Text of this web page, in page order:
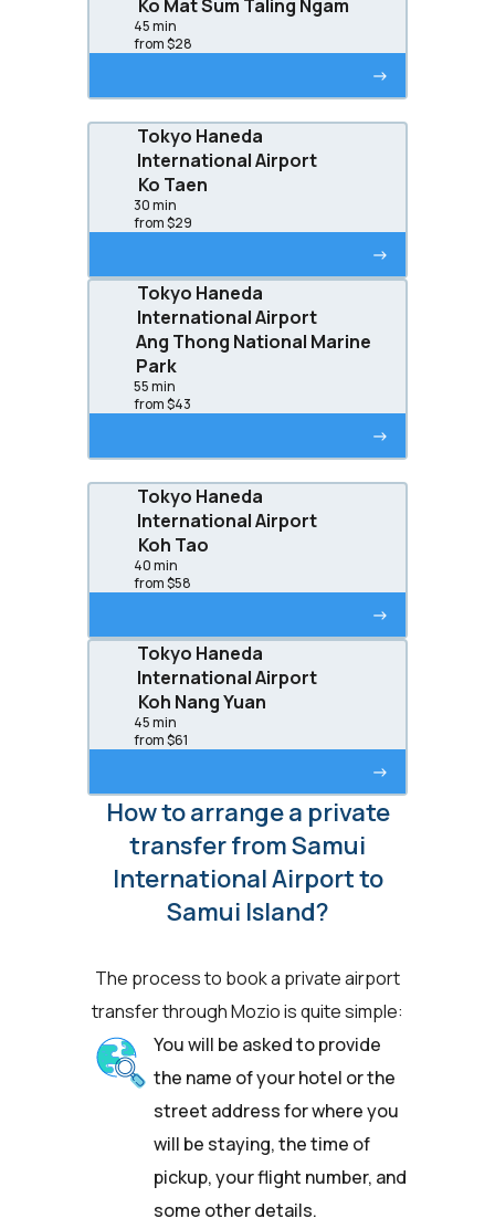
Ko Mat Sum Taling Ngam
45 min
from $28
->
Tokyo Haneda
International Airport
Ko Taen
30 min
from $29
->
Tokyo Haneda
International Airport
Ang Thong National Marine
Park
55 min
from $43
->
Tokyo Haneda
International Airport
Koh Tao
40 min
from $58
->
Tokyo Haneda
International Airport
Koh Nang Yuan
45 min
from $61
->
How to arrange a private
transfer from Samui
International Airport to
Samui Island?
The process to book a private airport
transfer through Mozio is quite simple:
You will be asked to provide
the name of your hotel or the
street address for where you
will be staying, the time of
pickup, your flight number, and
some other details.